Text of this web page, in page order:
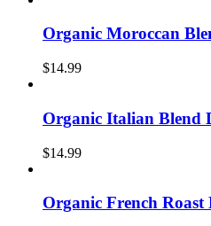
Organic Moroccan
$14.99
Organic Italian Blend
$14.99
Organic French Roast